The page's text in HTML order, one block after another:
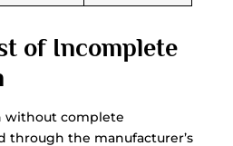
of Incomplete
without complete
through the manufacturer’s